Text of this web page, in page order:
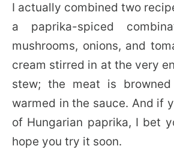
I actually combined two
a paprika-spiced
mushrooms, onions, and
cream stirred in at the very
stew; the meat is
warmed in the sauce. And if
of Hungarian paprika, I bet
hope you try it soon.